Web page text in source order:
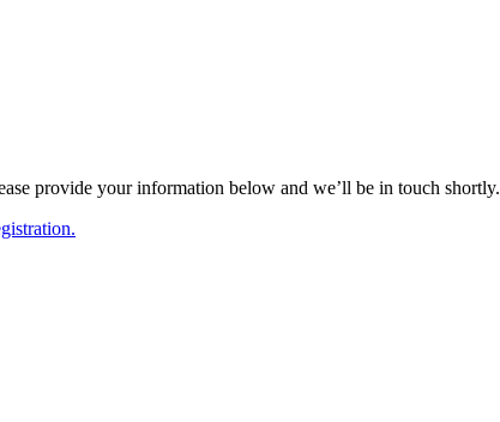
provide your information below and we’ll be in touch shortly.